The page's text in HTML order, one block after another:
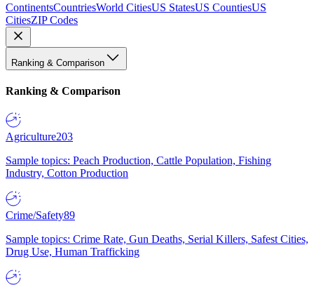
ContinentsCountriesWorld CitiesUS StatesUS CountiesUS
CitiesZIP Codes
Ranking & Comparison
Ranking & Comparison
Agriculture203
Sample topics: Peach Production, Cattle Population, Fishing
Industry, Cotton Production
Crime/Safety89
Sample topics: Crime Rate, Gun Deaths, Serial Killers, Safest Cities,
Drug Use, Human Trafficking